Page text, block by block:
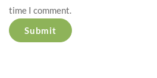
time I comment.